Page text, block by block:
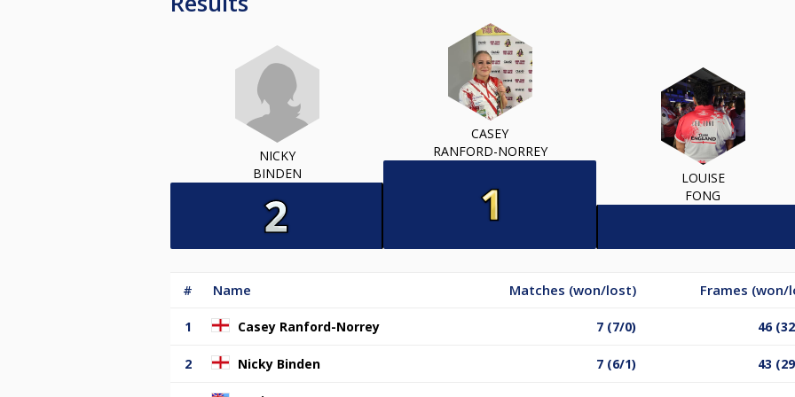
NICKY
BINDEN
CASEY
RANFORD-NORREY
LOUISE
FONG
# Name Matches (won/lost) Frames (won/
1 Casey Ranford-Norrey 7 (7/0) 46
2 Nicky Binden 7 (6/1) 43